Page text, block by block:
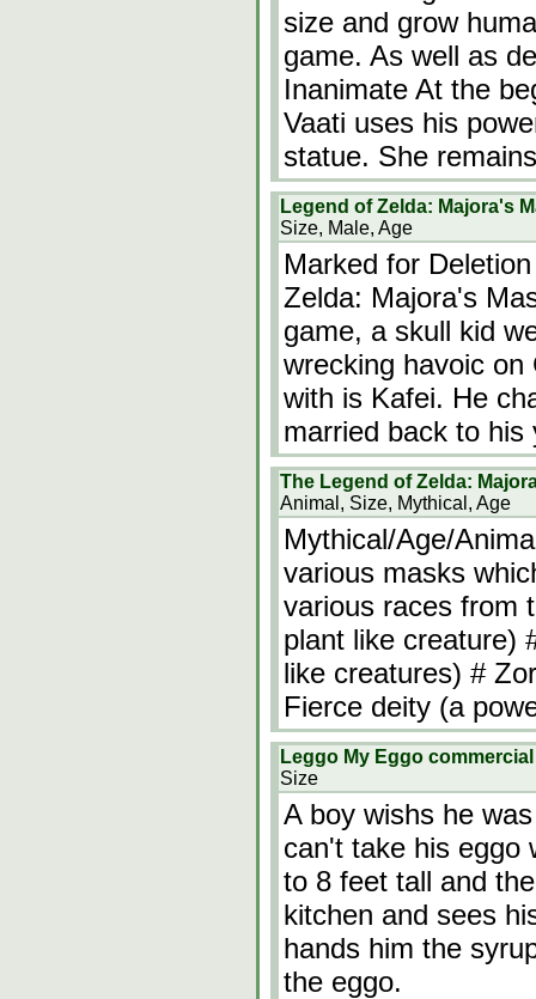
size and grow
game. As well as
Inanimate At the
Vaati uses his
statue. She
Legend of Zelda: Majora's
Size, Male, Age
Marked for
Zelda: Majora's
game, a skull kid
wrecking havoic
with is Kafei. He
married back to
The Legend of Zelda:
Animal, Size, Mythical, Age
Mythical/Age/
various masks
various races from
plant like creature)
like creatures) #
Fierce deity (a
Leggo My Eggo
Size
A boy wishs he
can't take his eggo
to 8 feet tall and
kitchen and sees
hands him the
the eggo.